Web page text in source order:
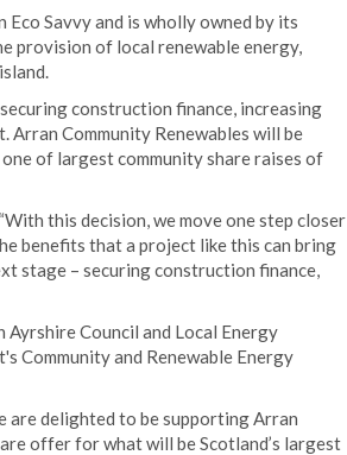
Savvy and is wholly owned by its
provision of local renewable energy,
construction finance, increasing
Arran Community Renewables will be
of largest community share raises of
this decision, we move one step closer
benefits that a project like this can bring
stage – securing construction finance,
Council and Local Energy
Community and Renewable Energy
are delighted to be supporting Arran
offer for what will be Scotland’s largest